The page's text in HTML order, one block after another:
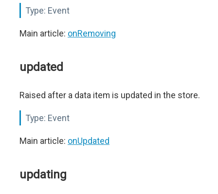
Type: Event
Main article: onRemoving
updated
Raised after a data item is updated in the store.
Type: Event
Main article: onUpdated
updating